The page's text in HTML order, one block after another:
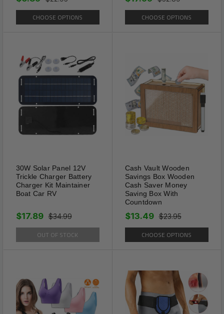
High Quality
for most people and reduces
the compression of the glasses
on the head.
CHOOSE OPTIONS CHOOSE OPTIONS
30W Solar Panel 12V
Trickle Charger Battery
Charger Kit Maintainer
Boat Car RV
$34.99
$17.89
OUT OF STOCK
Cash Vault Wooden
Savings Box Wooden
Cash Saver Money
Saving Box With
Countdown
$23.95
$13.49
CHOOSE OPTIONS